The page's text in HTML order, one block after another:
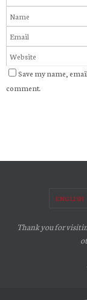
Save my name,
comment.
ENGLISH
Thank you for